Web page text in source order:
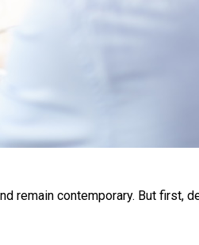
remain contemporary. But first,